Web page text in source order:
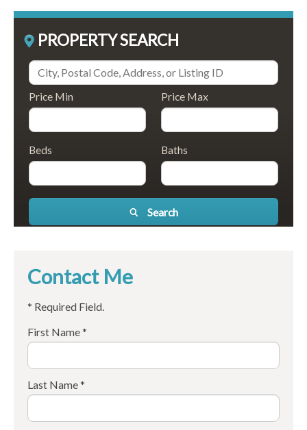
PROPERTY SEARCH
Price Min Price Max
Beds Baths
Search
Contact Me
* Required Field.
First Name *
Last Name *